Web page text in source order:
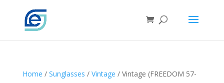
Home / Sunglasses / Vintage / Vintage (FREEDOM 57-